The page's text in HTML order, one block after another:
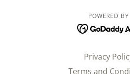
POWERED BY
Privacy
Terms and